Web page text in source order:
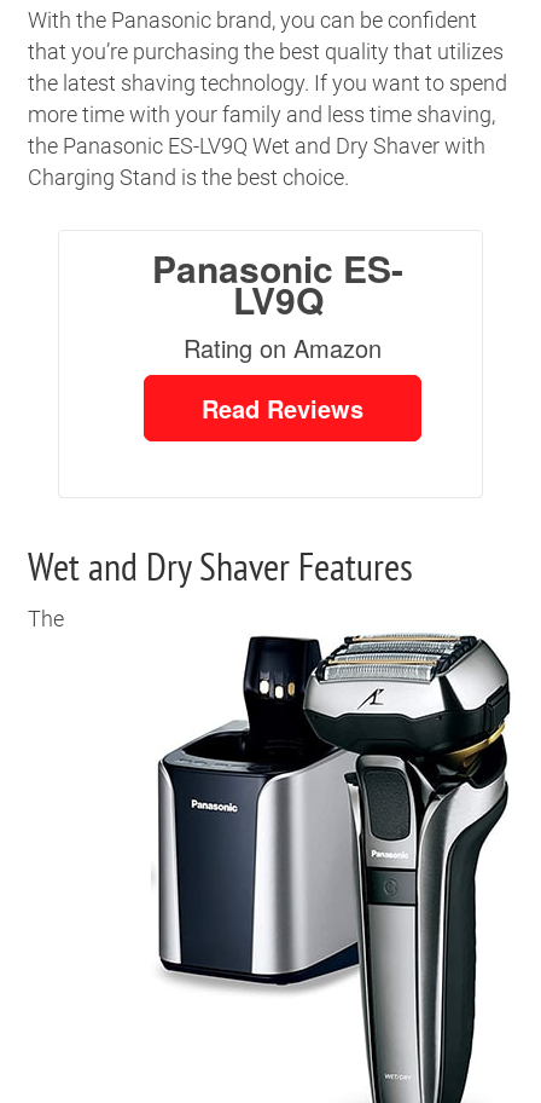
With the Panasonic brand, you can be confident
that you’re purchasing the best quality that utilizes
the latest shaving technology. If you want to spend
more time with your family and less time shaving,
the Panasonic ES-LV9Q Wet and Dry Shaver with
Charging Stand is the best choice.
Panasonic ES-
LV9Q
Rating on Amazon
Read Reviews
Wet and Dry Shaver Features
The